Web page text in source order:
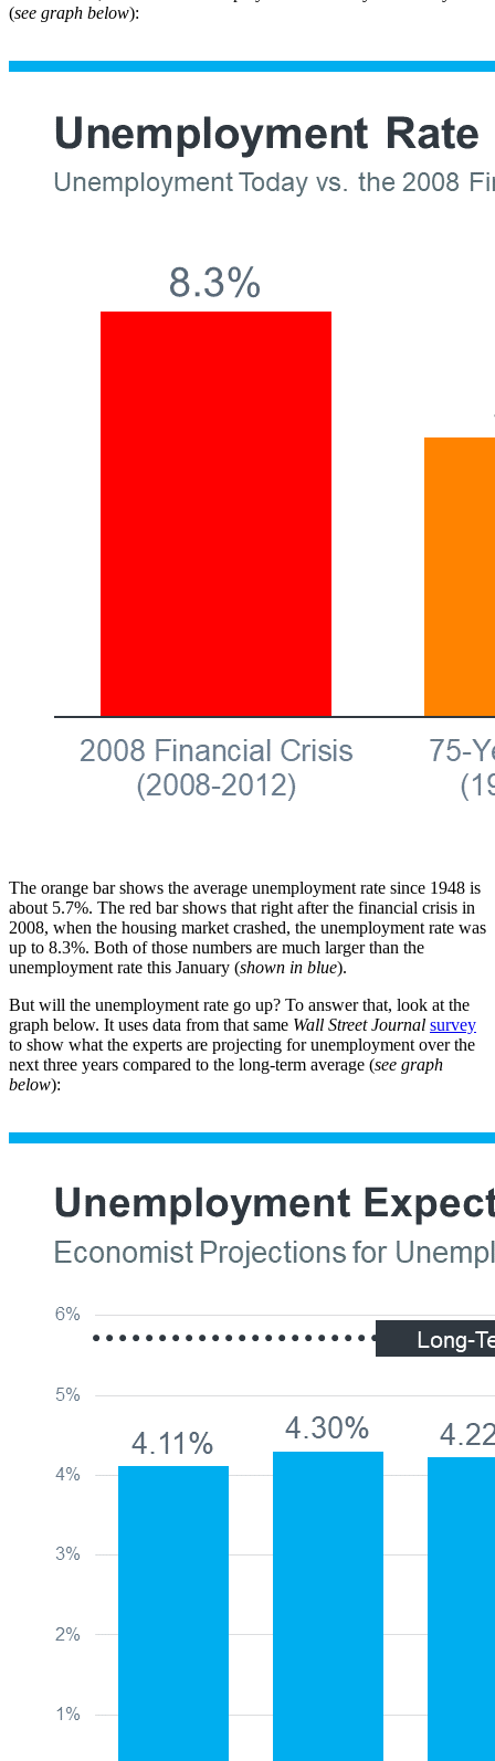
(see graph below):
The orange bar shows the average unemployment rate since 1948 is
about 5.7%. The red bar shows that right after the financial crisis in
2008, when the housing market crashed, the unemployment rate was
up to 8.3%. Both of those numbers are much larger than the
unemployment rate this January (shown in blue).
But will the unemployment rate go up? To answer that, look at the
graph below. It uses data from that same Wall Street Journal survey
to show what the experts are projecting for unemployment over the
next three years compared to the long-term average (see graph
below):